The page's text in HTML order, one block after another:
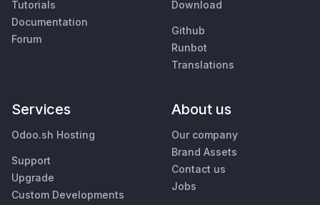
Tutorials
Documentation
Forum
Download
Github
Runbot
Translations
Services
Odoo.sh Hosting
Support
Upgrade
Custom Developments
About us
Our company
Brand Assets
Contact us
Jobs